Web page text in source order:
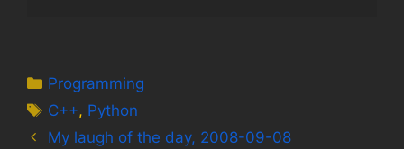
Categories
Programming
Tags
C++, Python
My laugh of the day, 2008-09-08